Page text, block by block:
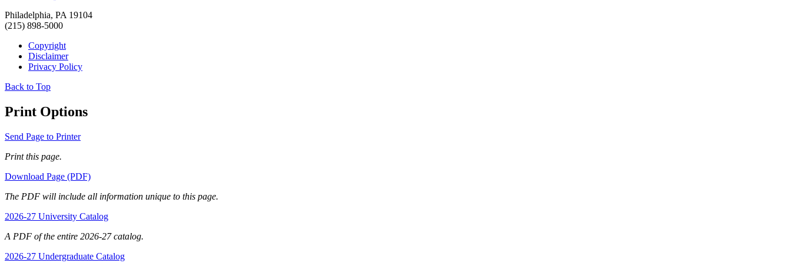
Philadelphia, PA 19104
(215) 898-5000
Copyright
Disclaimer
Privacy Policy
Back to Top
Print Options
Send Page to Printer
Print this page.
Download Page (PDF)
The PDF will include all information unique to this page.
2026-27 University Catalog
A PDF of the entire 2026-27 catalog.
2026-27 Undergraduate Catalog